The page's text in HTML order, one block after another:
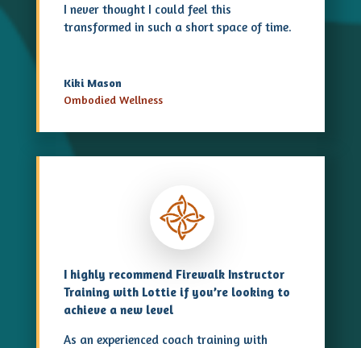
I never thought I could feel this
transformed in such a short space of time.
Kiki Mason
Ombodied Wellness
I highly recommend Firewalk Instructor
Training with Lottie if you’re looking to
achieve a new level
As an experienced coach training with